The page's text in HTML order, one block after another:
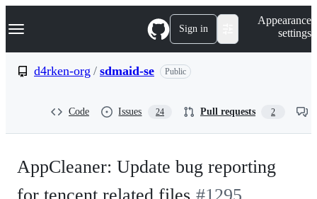
k
p
Navigation Menu Sign in
Appearance
settings
d4rken-org / sdmaid-se Public
Code Issues 24 Pull requests 2
AppCleaner: Update bug reporting
-